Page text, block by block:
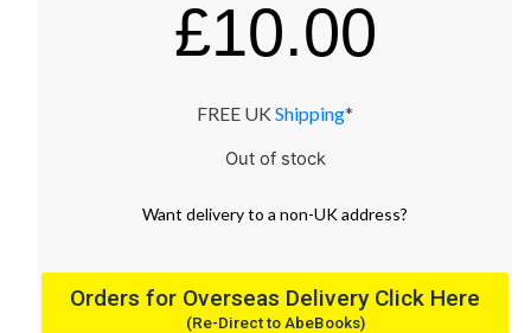
£10.00
FREE UK Shipping*
Out of stock
Want deliveryto a non-UK address?
Orders for Overseas Delivery Click Here
(Re-Direct to AbeBooks)